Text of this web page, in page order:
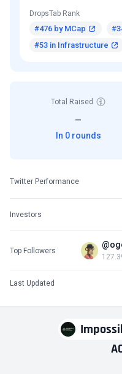
DropsTab Rank
#476 by MCap
#53 in Infrastructure
Total Raised
—
In 0 rounds
Twitter Performance
Investors
Top Followers
Last Updated